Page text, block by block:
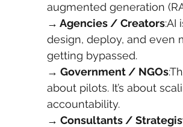
augmented generation
→ Agencies / Creators:AI
design, deploy, and even
getting bypassed.
→ Government / NGOs
about pilots. It’s about
accountability.
→ Consultants /